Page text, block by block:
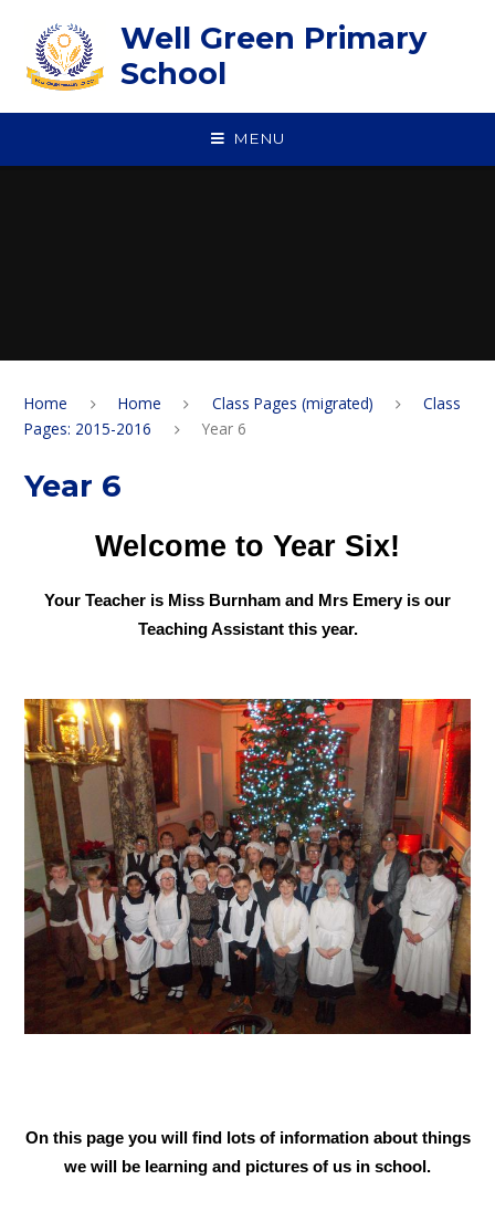
Well Green Primary
School
MENU
Home Home Class Pages (migrated)
Class
Pages: 2015-2016
Year 6
Year 6
Welcome to Year Six!
Your Teacher is Miss Burnham and Mrs Emery is our
Teaching Assistant this year.
On this page you will find lots of information about things
we will be learning and pictures of us in school.